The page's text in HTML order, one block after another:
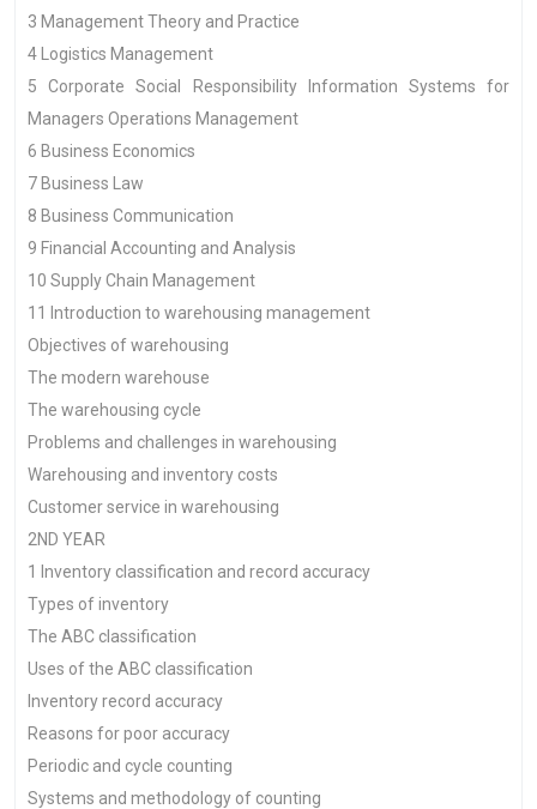
3 Management Theory and Practice
4 Logistics Management
5 Corporate Social Responsibility Information Systems for
Managers Operations Management
6 Business Economics
7 Business Law
8 Business Communication
9 Financial Accounting and Analysis
10 Supply Chain Management
11 Introduction to warehousing management
Objectives of warehousing
The modern warehouse
The warehousing cycle
Problems and challenges in warehousing
Warehousing and inventory costs
Customer service in warehousing
2ND YEAR
1 Inventory classification and record accuracy
Types of inventory
The ABC classification
Uses of the ABC classification
Inventory record accuracy
Reasons for poor accuracy
Periodic and cycle counting
Systems and methodology of counting